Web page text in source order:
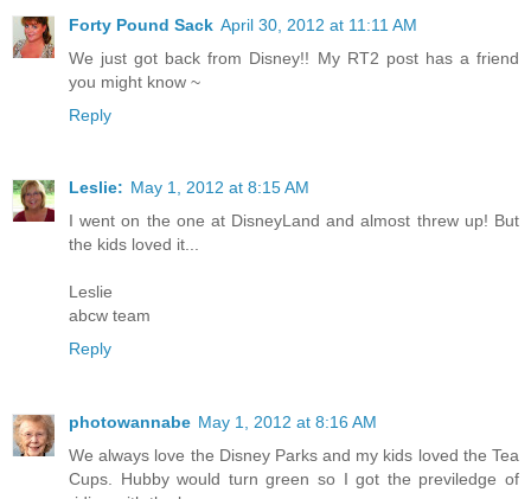
Forty Pound Sack April 30, 2012 at 11:11 AM
We just got back from Disney!! My RT2 post has a friend
you might know ~
Reply
Leslie: May 1, 2012 at 8:15 AM
I went on the one at DisneyLand and almost threw up! But
the kids loved it...
Leslie
abcw team
Reply
photowannabe May 1, 2012 at 8:16 AM
We always love the Disney Parks and my kids loved the Tea
Cups. Hubby would turn green so I got the previledge of